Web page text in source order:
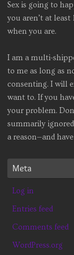
Sex is going to
you aren’t at least
when you are.
I am a multi-
to me as long as
consenting. I will
want to. If you
your problem.
summarily
a reason—and
Meta
Log in
Entries feed
Comments feed
WordPress.org